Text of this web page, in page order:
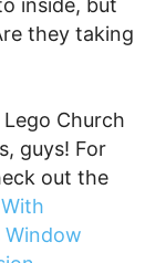
inside, but
they taking
Church
guys! For
out the
Window